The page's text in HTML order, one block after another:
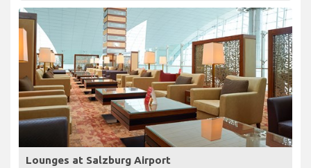
Lounges at Salzburg Airport